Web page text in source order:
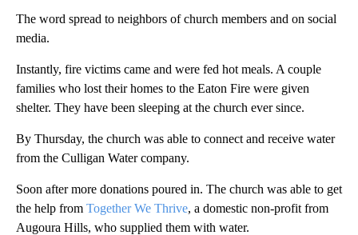
The word spread to neighbors of church members and on social
media.
Instantly, fire victims came and were fed hot meals. A couple
families who lost their homes to the Eaton Fire were given
shelter. They have been sleeping at the church ever since.
By Thursday, the church was able to connect and receive water
from the Culligan Water company.
Soon after more donations poured in. The church was able to get
the help from Together We Thrive, a domestic non-profit from
Augoura Hills, who supplied them with water.